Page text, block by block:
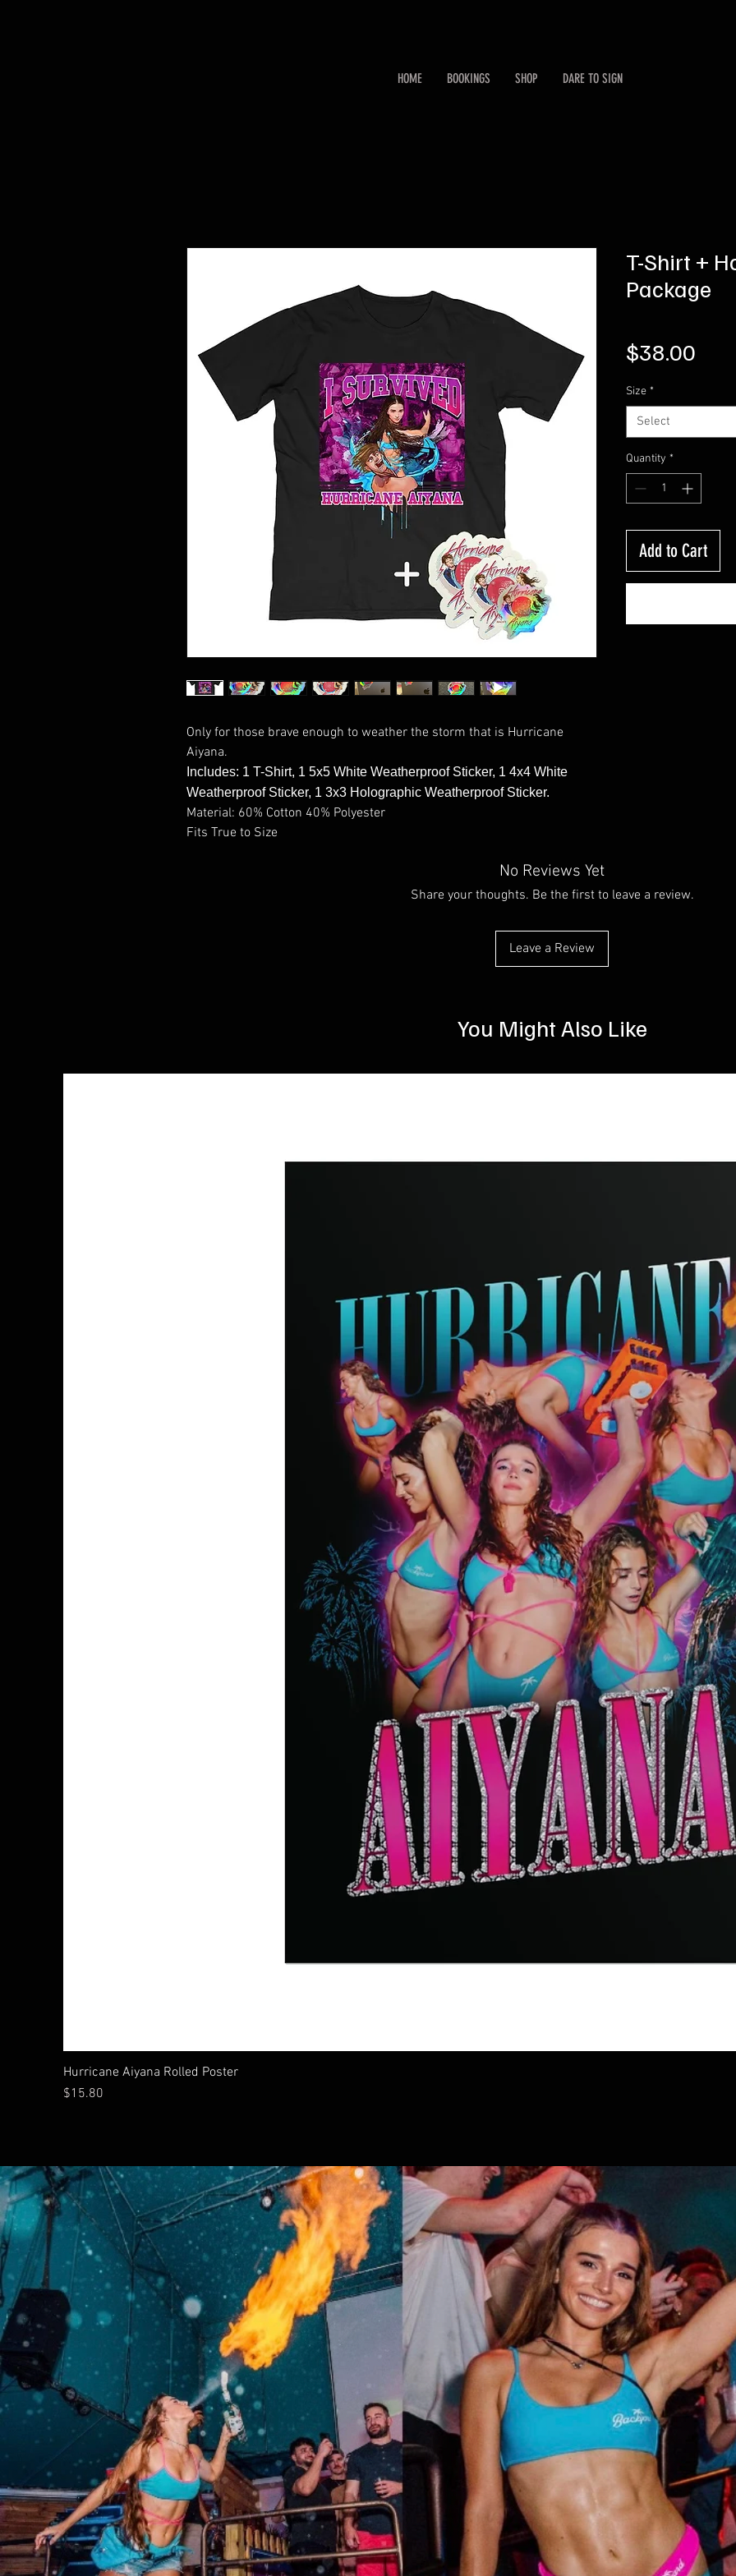
HOME BOOKINGS SHOP DARE TO SIGN
Only for those brave enough to weather the storm that is Hurricane
Aiyana.
Includes: 1 T-Shirt, 1 5x5 White Weatherproof Sticker, 1 4x4 White
Weatherproof Sticker, 1 3x3 Holographic Weatherproof Sticker.
Material: 60% Cotton 40% Polyester
Fits True to Size
T-Shirt +
Package
$38.00
Size *
Select
Quantity *
Add to Cart
No Reviews Yet
Share your thoughts. Be the first to leave a review.
Leave a Review
You Might Also Like
Hurricane Aiyana Rolled Poster
Price
$15.80